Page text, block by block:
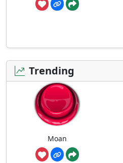
Trending
Moan